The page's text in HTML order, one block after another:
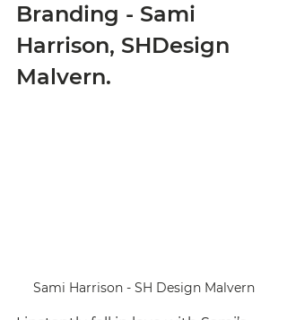
Branding - Sami
Harrison, SHDesign
Malvern.
Sami Harrison - SH Design Malvern